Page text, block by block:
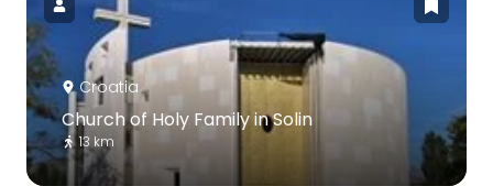
Croatia
Church of Holy Family in Solin
13 km